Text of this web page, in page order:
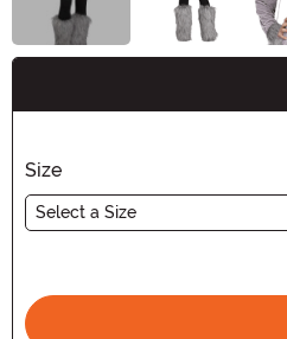
Size
Select a Size